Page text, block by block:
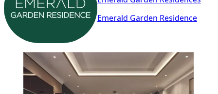
Emerald Garden Residence